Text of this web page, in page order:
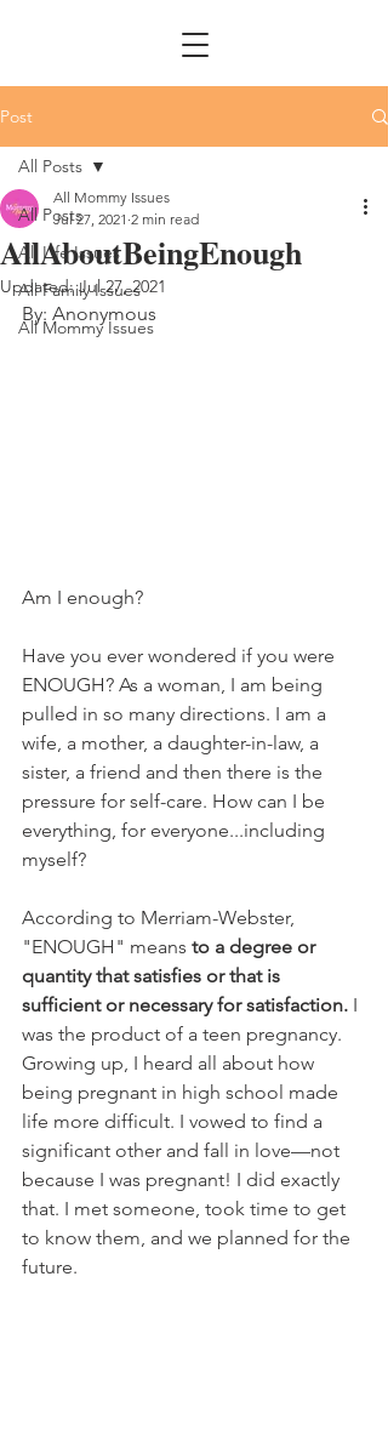
Post
All Posts
All Life Issues
All Family Issues
All Mommy Issues
All Posts
AllAboutBeingEnough
All Mommy Issues
Jul 27, 2021 2 min read
Updated:Jul 27, 2021
By: Anonymous
Am I enough?
Have you ever wondered if you were
ENOUGH? As a woman, I am being
pulled in so many directions. I am a
wife, a mother, a daughter-in-law, a
sister, a friend and then there is the
pressure for self-care. How can I be
everything, for everyone...including
myself?
According to Merriam-Webster,
"ENOUGH" means to a degree or
quantity that satisfies or that is
sufficient or necessary for satisfaction. I
was the product of a teen pregnancy.
Growing up, I heard all about how
being pregnant in high school made
life more difficult. I vowed to find a
significant other and fall in love—not
because I was pregnant! I did exactly
that. I met someone, took time to get
to know them, and we planned for the
future.